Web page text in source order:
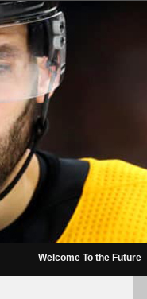
Welcome To the Future